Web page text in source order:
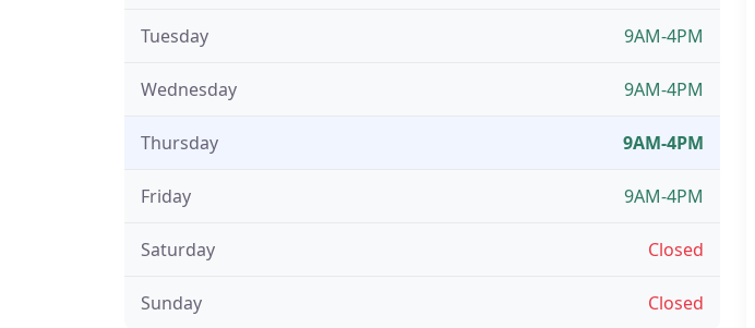
Tuesday 9AM-4PM
Wednesday 9AM-4PM
Thursday 9AM-4PM
Friday 9AM-4PM
Saturday Closed
Sunday Closed